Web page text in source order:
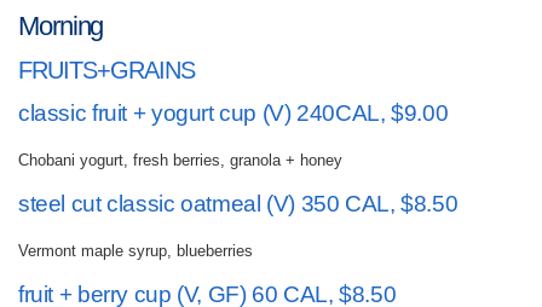
Morning
FRUITS+GRAINS
classic fruit + yogurt cup (V) 240CAL, $9.00
Chobani yogurt, fresh berries, granola + honey
steel cut classic oatmeal (V) 350 CAL, $8.50
Vermont maple syrup, blueberries
fruit + berry cup (V, GF) 60 CAL, $8.50